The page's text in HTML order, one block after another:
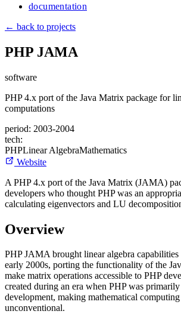
documentation
← back to projects
PHP JAMA
software
PHP 4.x port of the Java Matrix package for
computations
period: 2003-2004
tech:
PHPLinear AlgebraMathematics
Website
A PHP 4.x port of the Java Matrix (JAMA)
developers who thought PHP was an
calculating eigenvectors and LU
Overview
PHP JAMA brought linear algebra
early 2000s, porting the functionality of the
make matrix operations accessible to PHP
created during an era when PHP was
development, making mathematical
unconventional.